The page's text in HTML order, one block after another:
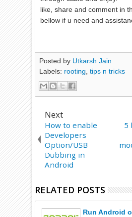
like, share and comment in
bellow if u need and
Posted by Utkarsh Jain
Labels: rooting ,tips n tricks
Next
How to enable
Developers
Option/USB
Dubbing in
Android
5
RELATED POSTS
Run Android